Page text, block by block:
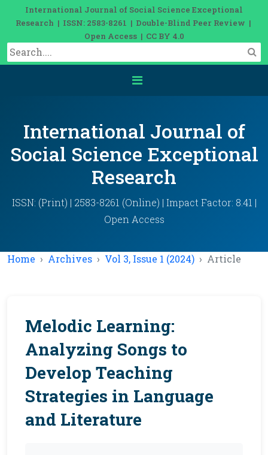
International Journal of Social Science Exceptional
Research | ISSN: 2583-8261 | Double-Blind Peer Review |
Open Access | CC BY 4.0
International Journal of
Social Science Exceptional
Research
ISSN: (Print) | 2583-8261 (Online) | Impact Factor: 8.41 |
Open Access
Home Archives Vol 3, Issue 1 (2024) Article
Melodic Learning:
Analyzing Songs to
Develop Teaching
Strategies in Language
and Literature